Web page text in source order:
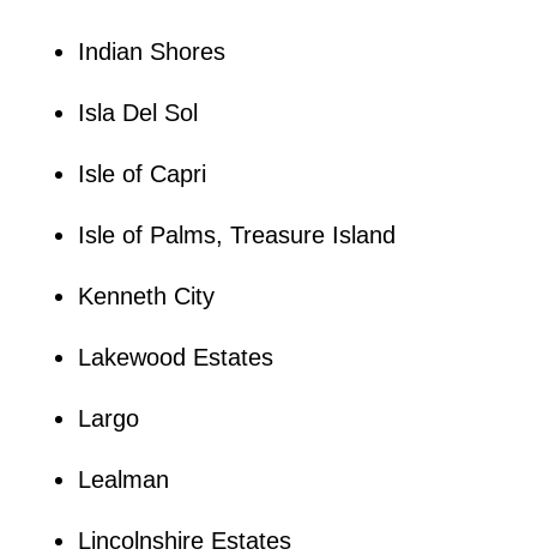
Indian Shores
Isla Del Sol
Isle of Capri
Isle of Palms, Treasure Island
Kenneth City
Lakewood Estates
Largo
Lealman
Lincolnshire Estates